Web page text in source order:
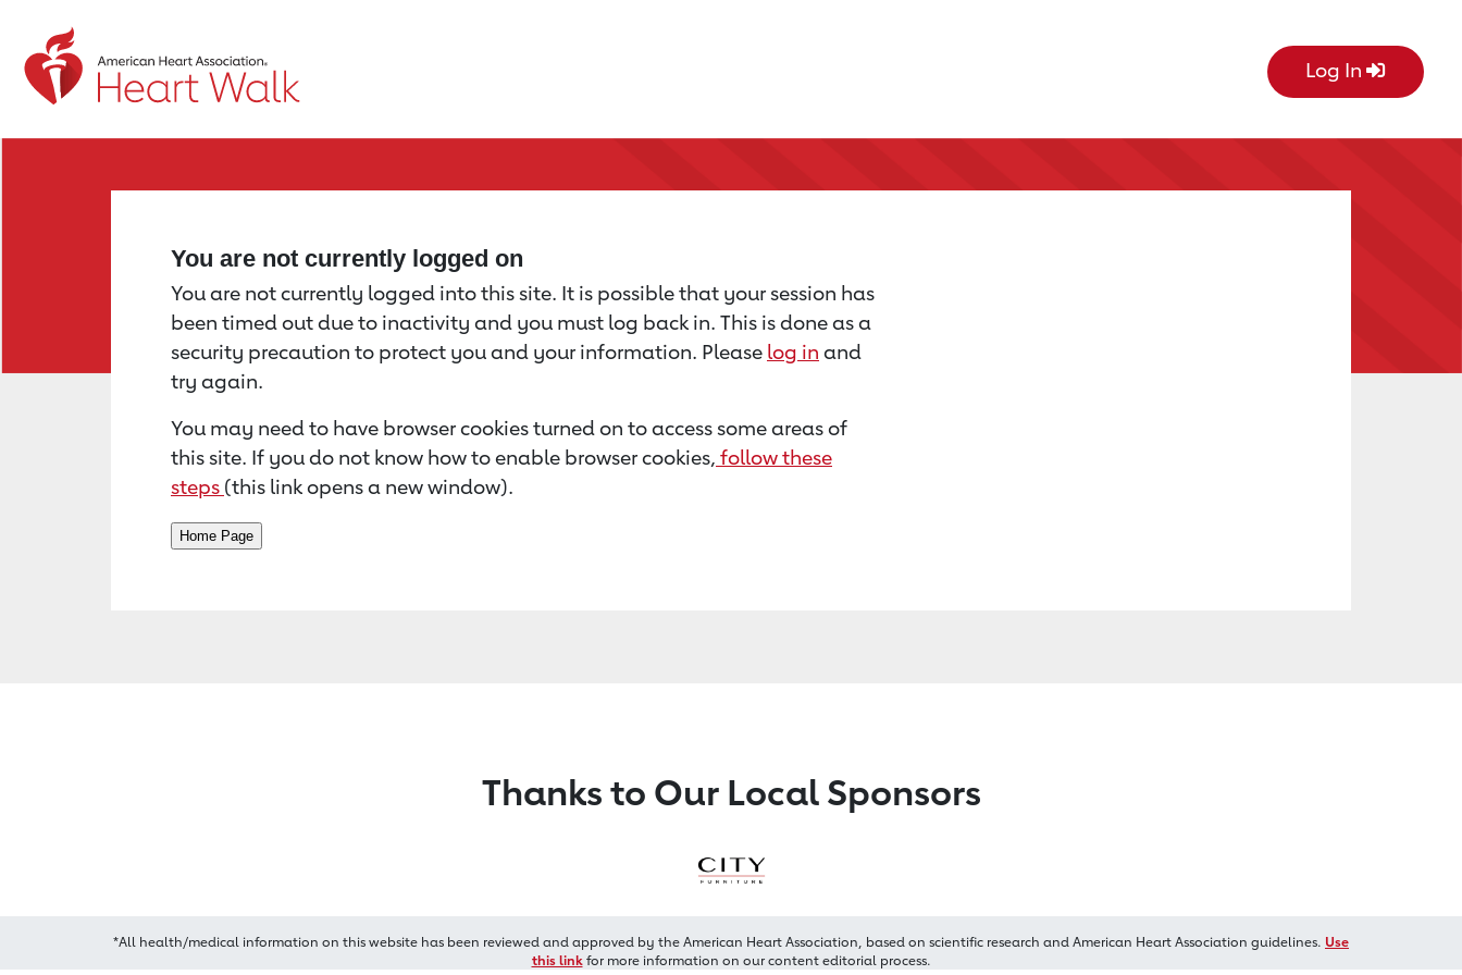
Return to event page Log In
You are not currently logged on
You are not currently logged into this site. It is possible that your session has
been timed out due to inactivity and you must log back in. This is done as a
security precaution to protect you and your information. Please log in and
try again.
You may need to have browser cookies turned on to access some areas of
this site. If you do not know how to enable browser cookies, follow these
steps (this link opens a new window).
Thanks to Our Local Sponsors
*All health/medical information on this website has been reviewed and approved by the American Heart Association, based on scientific research and American Heart Association guidelines. Use
this linkfor more information on our content editorial process.